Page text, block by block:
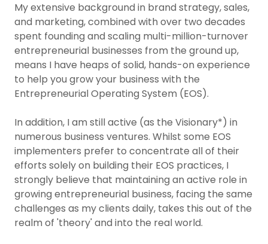
My extensive background in brand strategy, sales,
and marketing, combined with over two decades
spent founding and scaling multi-million-turnover
entrepreneurial businesses from the ground up,
means I have heaps of solid, hands-on experience
to help you grow your business with the
Entrepreneurial Operating System (EOS).
In addition, I am still active (as the Visionary*) in
numerous business ventures. Whilst some EOS
implementers prefer to concentrate all of their
efforts solely on building their EOS practices, I
strongly believe that maintaining an active role in
growing entrepreneurial business, facing the same
challenges as my clients daily, takes this out of the
realm of 'theory' and into the real world.